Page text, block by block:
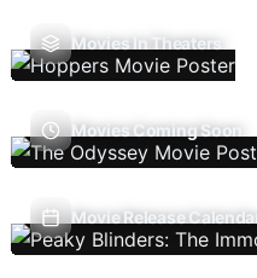
Movies In Theaters
Movies Coming Soon
Movie Release Calendar